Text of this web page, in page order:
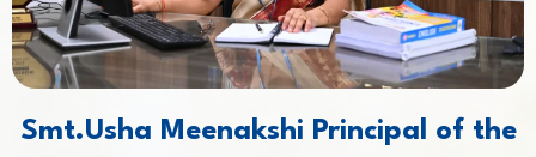
Smt.Usha Meenakshi Principal of the